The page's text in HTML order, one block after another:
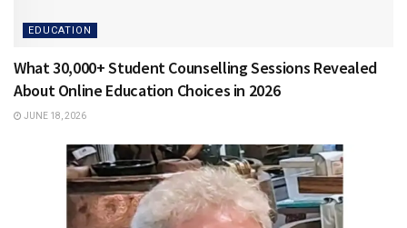
EDUCATION
What 30,000+ Student Counselling Sessions Revealed
About Online Education Choices in 2026
JUNE 18, 2026